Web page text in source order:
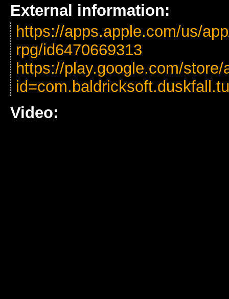
External information:
https://apps.apple.com/us/
rpg/id6470669313
https://play.google.com/
Video: